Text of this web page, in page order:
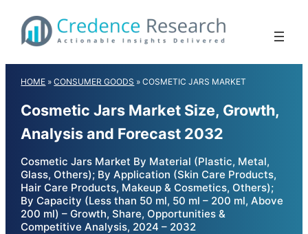
content
HOME »CONSUMER GOODS »COSMETIC JARS MARKET
Cosmetic Jars Market Size, Growth,
Analysis and Forecast 2032
Cosmetic Jars Market By Material (Plastic, Metal,
Glass, Others); By Application (Skin Care Products,
Hair Care Products, Makeup & Cosmetics, Others);
By Capacity (Less than 50 ml, 50 ml – 200 ml, Above
200 ml) – Growth, Share, Opportunities &
Competitive Analysis, 2024 – 2032